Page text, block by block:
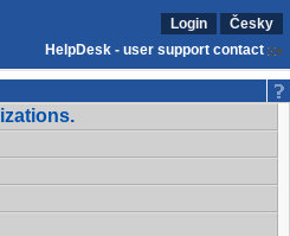
Login
Česky
HelpDesk - user support contact